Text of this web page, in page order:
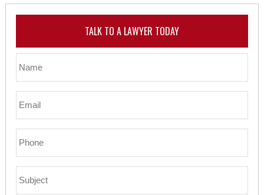
TALK TO A LAWYER TODAY